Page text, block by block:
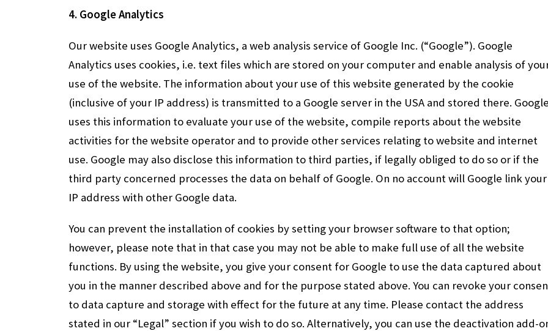
4. Google Analytics
Our website uses Google Analytics, a web analysis service of Google Inc. (“Google”). Google
Analytics uses cookies, i.e. text files which are stored on your computer and enable analysis of
use of the website. The information about your use of this website generated by the cookie
(inclusive of your IP address) is transmitted to a Google server in the USA and stored there.
uses this information to evaluate your use of the website, compile reports about the website
activities for the website operator and to provide other services relating to website and internet
use. Google may also disclose this information to third parties, if legally obliged to do so or if the
third party concerned processes the data on behalf of Google. On no account will Google link your
IP address with other Google data.
You can prevent the installation of cookies by setting your browser software to that option;
however, please note that in that case you may not be able to make full use of all the website
functions. By using the website, you give your consent for Google to use the data captured about
you in the manner described above and for the purpose stated above. You can revoke your
to data capture and storage with effect for the future at any time. Please contact the address
stated in our “Legal” section if you wish to do so. Alternatively, you can use the deactivation add-